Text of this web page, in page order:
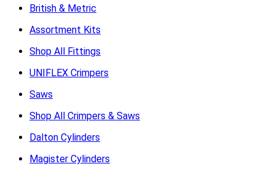
British & Metric
Assortment Kits
Shop All Fittings
UNIFLEX Crimpers
Saws
Shop All Crimpers & Saws
Dalton Cylinders
Magister Cylinders